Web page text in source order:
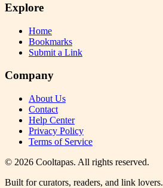
Explore
Home
Bookmarks
Submit a Link
Company
About Us
Contact
Help Center
Privacy Policy
Terms of Service
© 2026 Cooltapas. All rights reserved.
Built for curators, readers, and link lovers.